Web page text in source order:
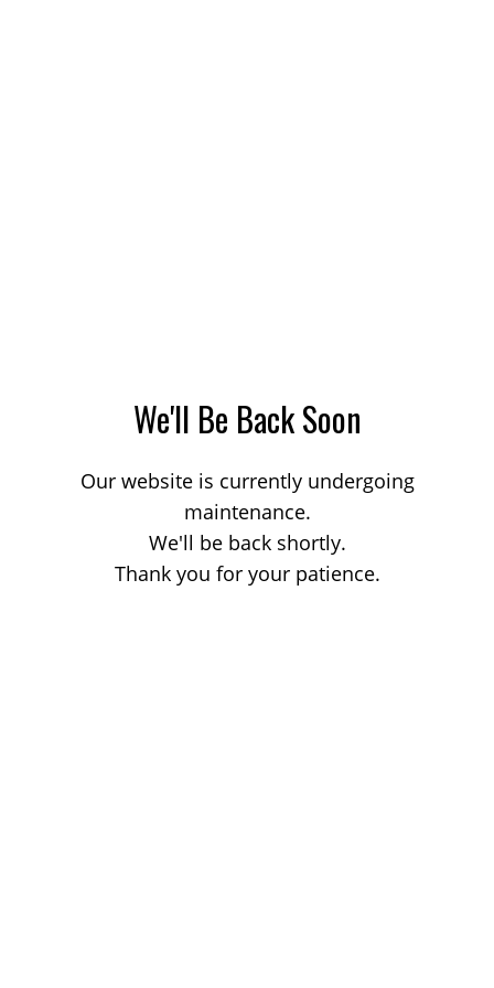
We'll Be Back Soon
Our website is currently undergoing
maintenance.
We'll be back shortly.
Thank you for your patience.